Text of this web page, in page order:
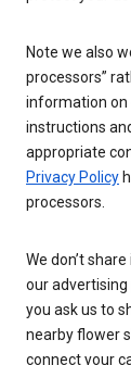
Note we also
processors”
information on
instructions
appropriate
Privacy Policy
processors.
We don’t
our advertising
you ask us to
nearby flower
connect your